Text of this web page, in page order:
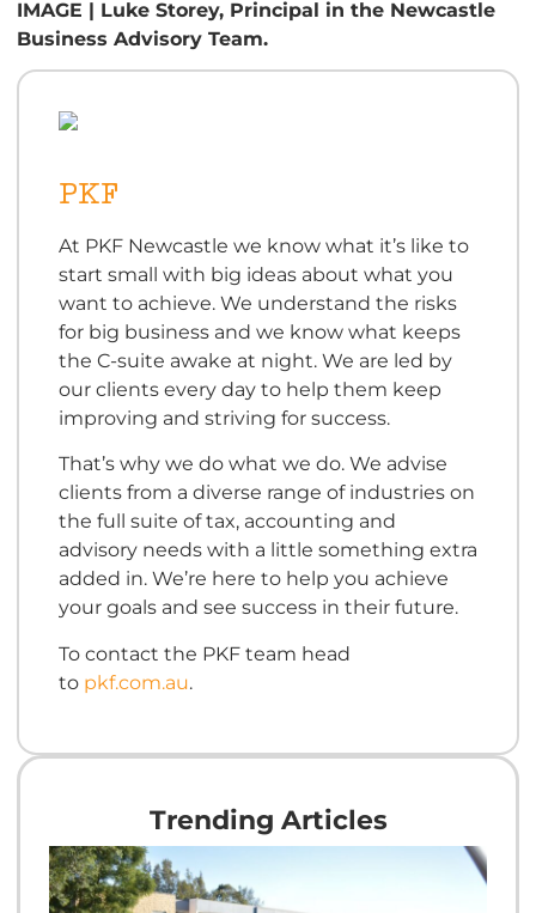
IMAGE | Luke Storey, Principal in the Newcastle
Business Advisory Team.
PKF
At PKF Newcastle we know what it’s like to
start small with big ideas about what you
want to achieve. We understand the risks
for big business and we know what keeps
the C-suite awake at night. We are led by
our clients every day to help them keep
improving and striving for success.
That’s why we do what we do. We advise
clients from a diverse range of industries on
the full suite of tax, accounting and
advisory needs with a little something extra
added in. We’re here to help you achieve
your goals and see success in their future.
To contact the PKF team head
to pkf.com.au.
Trending Articles